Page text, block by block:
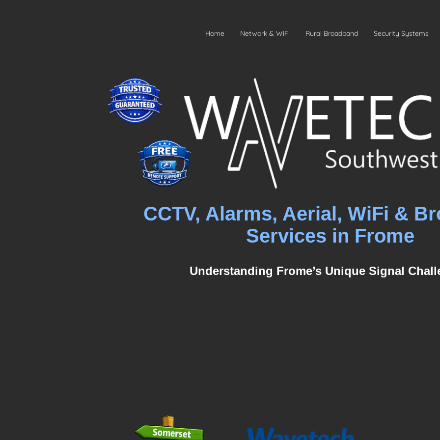
Home Network & WiFi Rural Broadband Security Systems
CCTV, Alarms, Aerial, WiFi &
Services in Frome
Understanding Frome’s Unique Signal